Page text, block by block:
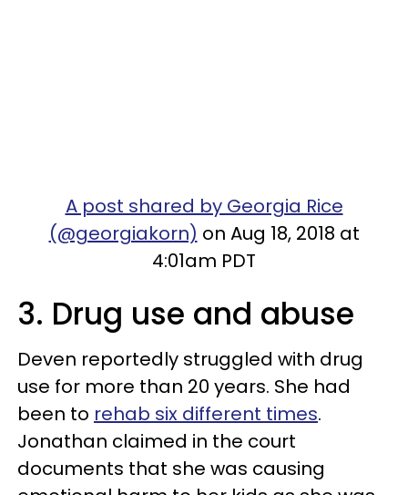
A post shared by Georgia Rice
(@georgiakorn) on Aug 18, 2018 at
4:01am PDT
3. Drug use and abuse
Deven reportedly struggled with drug
use for more than 20 years. She had
been to rehab six different times.
Jonathan claimed in the court
documents that she was causing